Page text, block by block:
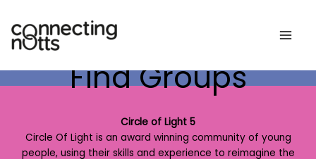
content
Find Groups
Circle of Light 5
Circle Of Light is an award winning community of young
people, using their skills and experience to reimagine the